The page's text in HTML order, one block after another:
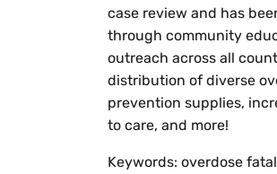
case review and has
through community
outreach across all
distribution of diverse
prevention supplies,
to care, and more!
Keywords: overdose